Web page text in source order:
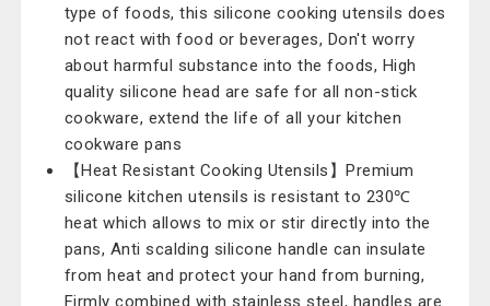
type of foods, this silicone cooking utensils does
not react with food or beverages, Don't worry
about harmful substance into the foods, High
quality silicone head are safe for all non-stick
cookware, extend the life of all your kitchen
cookware pans
【Heat Resistant Cooking Utensils】Premium
silicone kitchen utensils is resistant to 230℃
heat which allows to mix or stir directly into the
pans, Anti scalding silicone handle can insulate
from heat and protect your hand from burning,
Firmly combined with stainless steel, handles are